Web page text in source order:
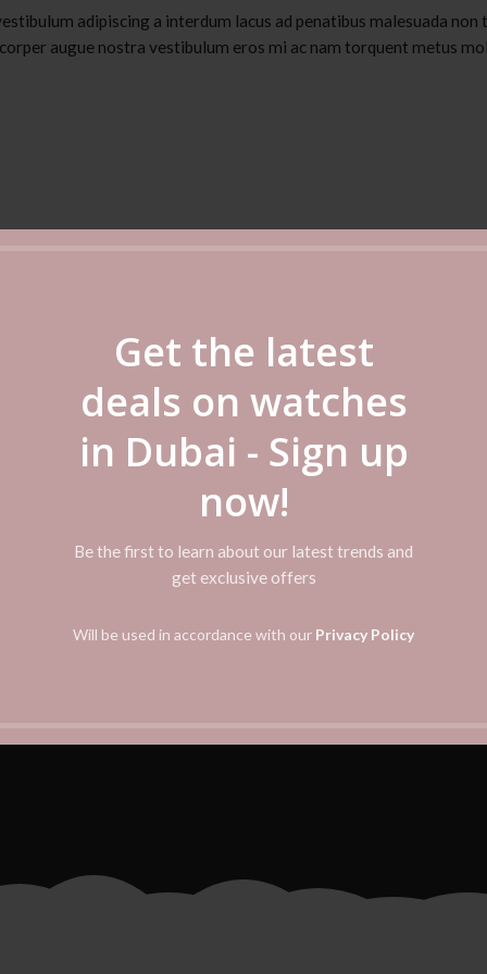
Get the latest
deals on watches
in Dubai - Sign up
now!
Be the first to learn about our latest trends and
get exclusive offers
Will be used in accordance with our Privacy Policy
adipiscing a interdum lacus ad penatibus malesuada non
augue nostra vestibulum eros mi ac nam torquent metus
DIVIDER OVERLAP
adipiscing a interdum lacus ad penatibus malesuada non